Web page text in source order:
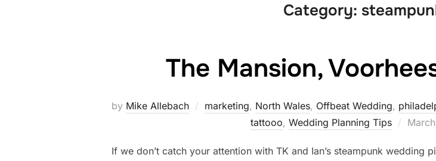
Category:
The Mansion,
by Mike Allebach marketing, North Wales, Offbeat Wedding,
tattooo, Wedding Planning Tips
Posted
If we don’t catch your attention with TK and Ian’s steampunk